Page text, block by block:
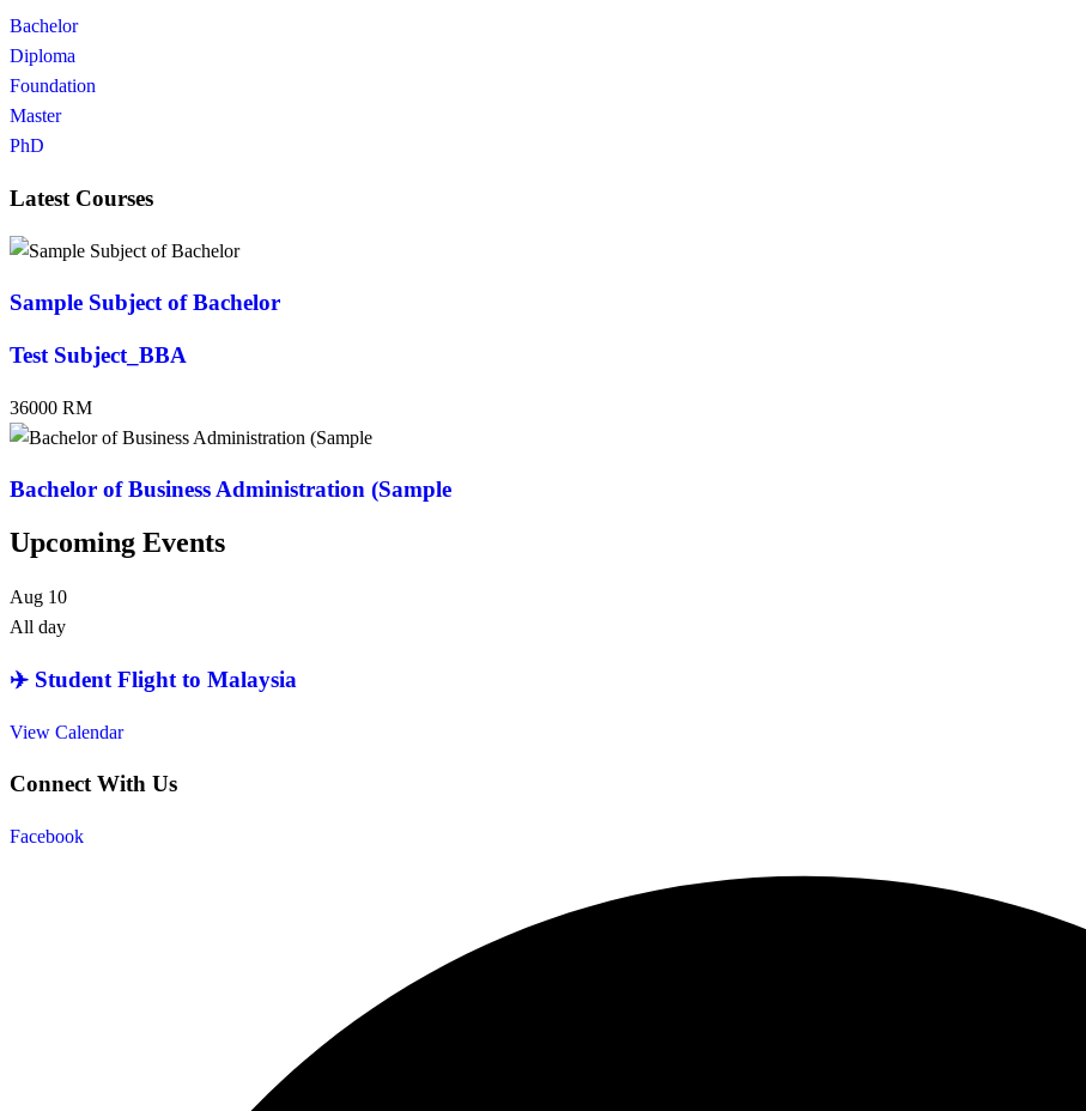
Bachelor
Diploma
Foundation
Master
PhD
Latest Courses
Sample Subject of Bachelor
Test Subject_BBA
36000 RM
Bachelor of Business Administration (Sample
Upcoming Events
Aug 10
All day
✈️ Student Flight to Malaysia
View Calendar
Connect With Us
Facebook